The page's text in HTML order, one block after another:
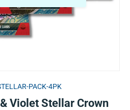
PACK-4PK
Violet Stellar Crown